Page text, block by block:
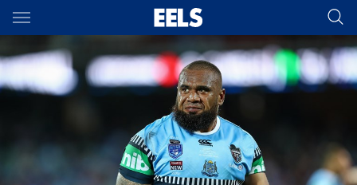
Main
You have skipped the navigation, tab for page content